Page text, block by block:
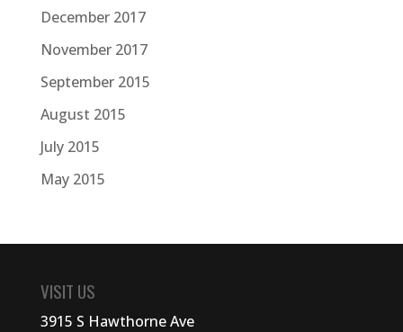
December 2017
November 2017
September 2015
August 2015
July 2015
May 2015
VISIT US
3915 S Hawthorne Ave